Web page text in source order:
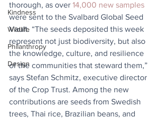
Kindness
Wildlife
Philanthropy
Design
thorough, as over 14,000 new samples
were sent to the Svalbard Global Seed
Vault. “The seeds deposited this week
represent not just biodiversity, but also
the knowledge, culture, and resilience
of the communities that steward them,”
says Stefan Schmitz, executive director
of the Crop Trust. ​Among the new
contributions are seeds from Swedish
trees, Thai rice, Brazilian beans, and